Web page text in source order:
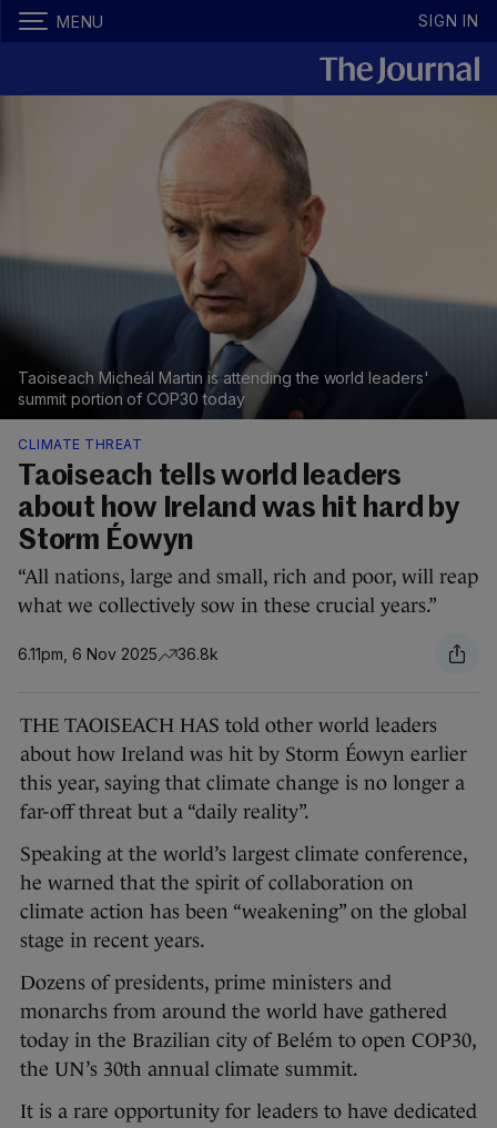
MENU SIGN IN
Taoiseach Micheál Martin is attending the world leaders'
summit portion of COP30 today
CLIMATE THREAT
Taoiseach tells world leaders
about how Ireland was hit hard by
Storm Éowyn
“All nations, large and small, rich and poor, will reap
what we collectively sow in these crucial years.”
6.11pm, 6 Nov 2025 36.8k
THE TAOISEACH HAS told other world leaders
about how Ireland was hit by Storm Éowyn earlier
this year, saying that climate change is no longer a
far-off threat but a “daily reality”.
Speaking at the world’s largest climate conference,
he warned that the spirit of collaboration on
climate action has been “weakening” on the global
stage in recent years.
Dozens of presidents, prime ministers and
monarchs from around the world have gathered
today in the Brazilian city of Belém to open COP30,
the UN’s 30th annual climate summit.
It is a rare opportunity for leaders to have dedicated